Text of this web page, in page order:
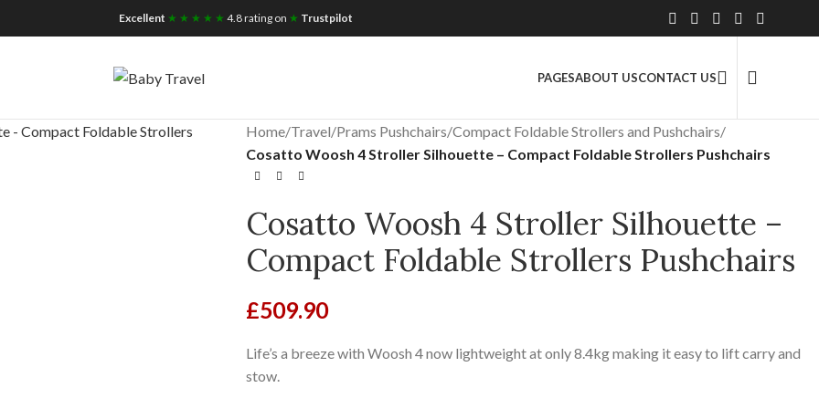
Tax Free Shopping 2.5 Million+ Satisfied Customers
Excellent ★ ★ ★ ★ ★ 4.8 rating on ★ Trustpilot
PAGESABOUT USCONTACT US
Home/Travel/Prams Pushchairs/Compact Foldable Strollers and Pushchairs/
Cosatto Woosh 4 Stroller Silhouette – Compact Foldable Strollers Pushchairs
Cosatto Woosh 4 Stroller Silhouette –
Compact Foldable Strollers Pushchairs
£509.90
Life’s a breeze with Woosh 4 now lightweight at only 8.4kg making it easy to lift carry and
stow.